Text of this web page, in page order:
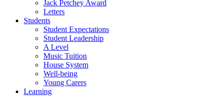
Jack Petchey Award
Letters
Students
Student Expectations
Student Leadership
A Level
Music Tuition
House System
Well-being
Young Carers
Learning